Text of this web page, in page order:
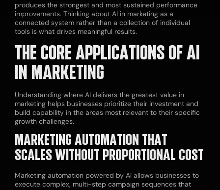
produces the strongest and most sustained performance
improvements. Thinking about AI in marketing as a
connected system rather than a collection of individual
tools is what drives meaningful results.
THE CORE APPLICATIONS OF AI
IN MARKETING
Understanding where AI delivers the greatest value in
marketing helps businesses prioritize their investment and
build capability in the areas most relevant to their specific
growth challenges.
MARKETING AUTOMATION THAT
SCALES WITHOUT PROPORTIONAL COST
Marketing automation powered by AI allows businesses to
execute complex, multi-step campaign sequences that